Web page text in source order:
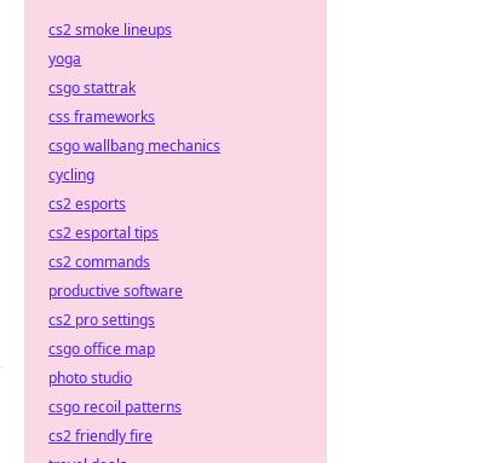
cs2 smoke lineups
yoga
csgo stattrak
css frameworks
csgo wallbang mechanics
cycling
cs2 esports
cs2 esportal tips
cs2 commands
productive software
cs2 pro settings
csgo office map
photo studio
csgo recoil patterns
cs2 friendly fire